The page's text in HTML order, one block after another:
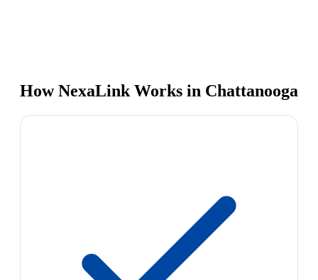
How NexaLink Works in Chattanooga